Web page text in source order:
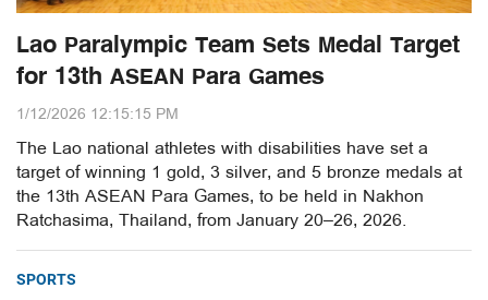
Lao Paralympic Team Sets Medal Target
for 13th ASEAN Para Games
1/12/2026 12:15:15 PM
The Lao national athletes with disabilities have set a
target of winning 1 gold, 3 silver, and 5 bronze medals at
the 13th ASEAN Para Games, to be held in Nakhon
Ratchasima, Thailand, from January 20–26, 2026.
SPORTS